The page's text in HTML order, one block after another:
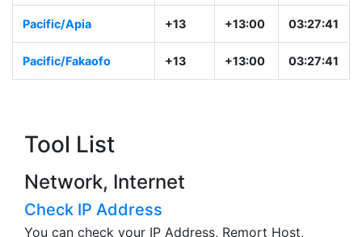
Pacific/Apia +13 +13:00 03:27:41
Pacific/Fakaofo +13 +13:00 03:27:41
Tool List
Network, Internet
Check IP Address
You can check your IP Address, Remort Host,